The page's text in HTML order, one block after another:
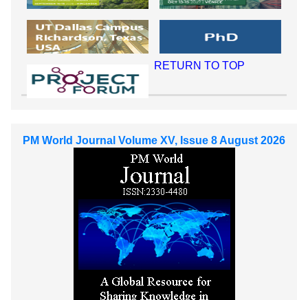
RETURN TO TOP
PM World Journal Volume XV, Issue 8 August 2026